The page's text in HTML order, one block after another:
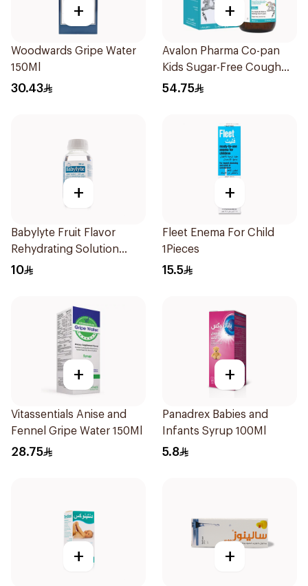
+
Woodwards Gripe Water
150Ml
30.43
+
Avalon Pharma Co-pan
Kids Sugar-Free Cough
Syrup 100Ml
54.75
+
Babylyte Fruit Flavor
Rehydrating Solution
240Ml
10
+
Fleet Enema For Child
1Pieces
15.5
+
Vitassentials Anise and
Fennel Gripe Water 150Ml
28.75
+
Panadrex Babies and
Infants Syrup 100Ml
5.8
+ +